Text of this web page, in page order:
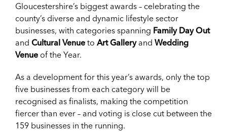
Gloucestershire’s biggest awards – celebrating the
county’s diverse and dynamic lifestyle sector
businesses, with categories spanning Family Day Out
and Cultural Venue to Art Galleryand Wedding
Venue of the Year.
As a development for this year’s awards, only the top
five businesses from each category will be
recognised as finalists, making the competition
fiercer than ever – and voting is close cut between the
159 businesses in the running.